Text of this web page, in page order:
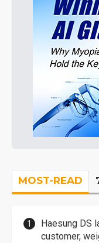
MOST-READ
Haesung DS
customer,